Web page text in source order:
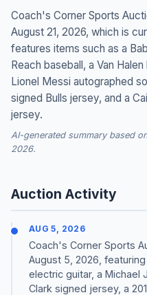
Coach's Corner Sports
August 21, 2026, which is
features items such as a
Reach baseball, a Van
Lionel Messi autographed
signed Bulls jersey, and a
jersey.
AI-generated summary based
2026.
Auction Activity
AUG 5, 2026
Coach's Corner Sports
August 5, 2026,
electric guitar, a Michael
Clark signed jersey, a